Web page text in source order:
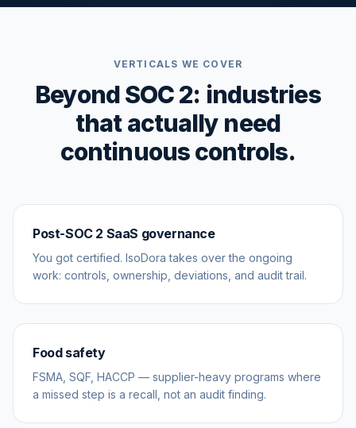
VERTICALS WE COVER
Beyond SOC 2: industries
that actually need
continuous controls.
Post-SOC 2 SaaS governance
You got certified. IsoDora takes over the ongoing
work: controls, ownership, deviations, and audit trail.
Food safety
FSMA, SQF, HACCP — supplier-heavy programs where
a missed step is a recall, not an audit finding.